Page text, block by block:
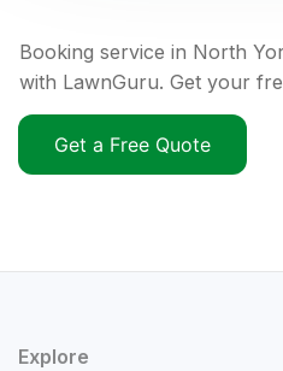
Booking service in North
with LawnGuru. Get your
Get a Free Quote
Explore